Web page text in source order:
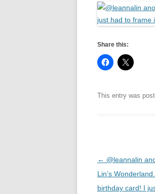
Share this:
This entry was
Post
navigation
← @leannalin
Lin’s
birthday card! I